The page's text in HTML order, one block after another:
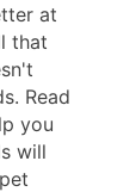
at
that
Read
you
will